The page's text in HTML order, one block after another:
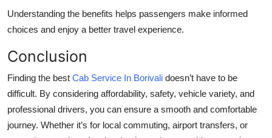
Understanding the benefits helps passengers make informed
choices and enjoy a better travel experience.
Conclusion
Finding the best Cab Service In Borivali doesn’t have to be
difficult. By considering affordability, safety, vehicle variety, and
professional drivers, you can ensure a smooth and comfortable
journey. Whether it’s for local commuting, airport transfers, or